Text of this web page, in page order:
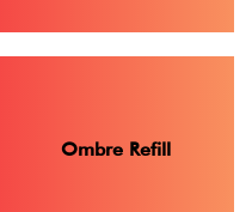
Ombre Refill